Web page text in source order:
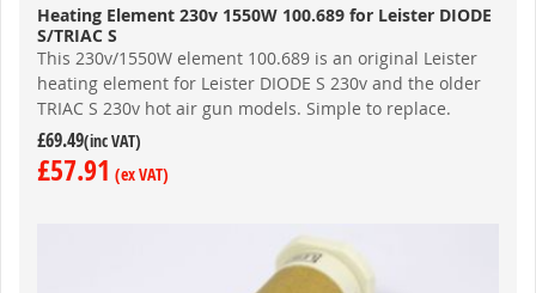
Heating Element 230v 1550W 100.689 for Leister DIODE
S/TRIAC S
This 230v/1550W element 100.689 is an original Leister
heating element for Leister DIODE S 230v and the older
TRIAC S 230v hot air gun models. Simple to replace.
£69.49
£57.91